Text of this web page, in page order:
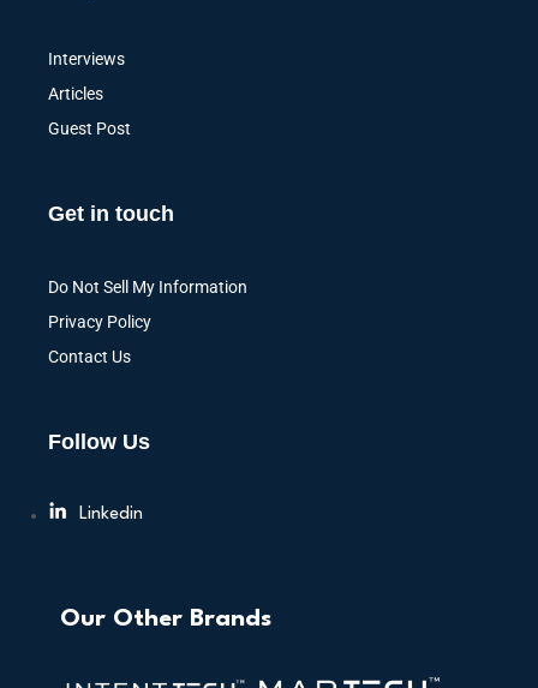
Interviews
Articles
Guest Post
Get in touch
Do Not Sell My Information
Privacy Policy
Contact Us
Follow Us
Linkedin
Our Other Brands